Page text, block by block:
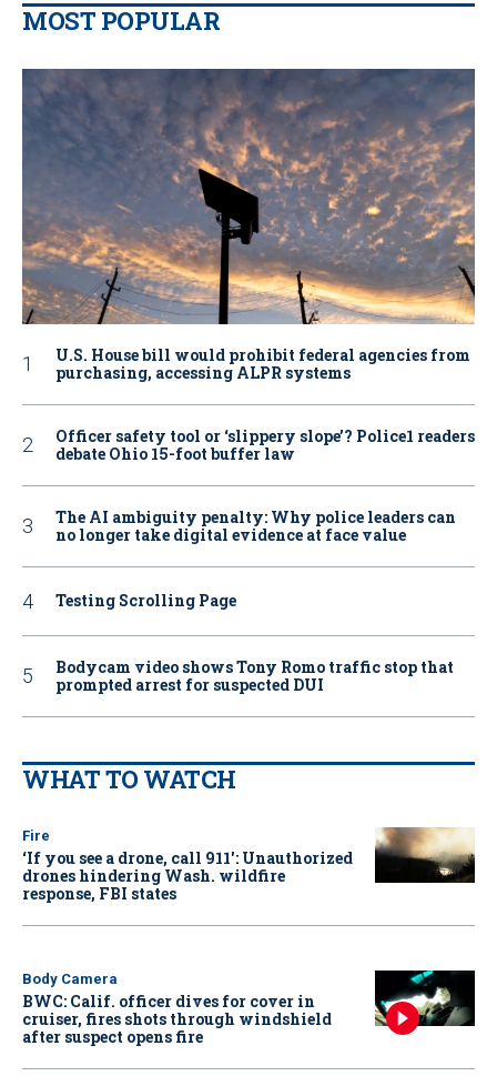
MOST POPULAR
U.S. House bill would prohibit federal agencies from
purchasing, accessing ALPR systems
Officer safety tool or ‘slippery slope’? Police1 readers
debate Ohio 15-foot buffer law
The AI ambiguity penalty: Why police leaders can
no longer take digital evidence at face value
Testing Scrolling Page
Bodycam video shows Tony Romo traffic stop that
prompted arrest for suspected DUI
WHAT TO WATCH
Fire
‘If you see a drone, call 911': Unauthorized
drones hindering Wash. wildfire
response, FBI states
Body Camera
BWC: Calif. officer dives for cover in
cruiser, fires shots through windshield
after suspect opens fire